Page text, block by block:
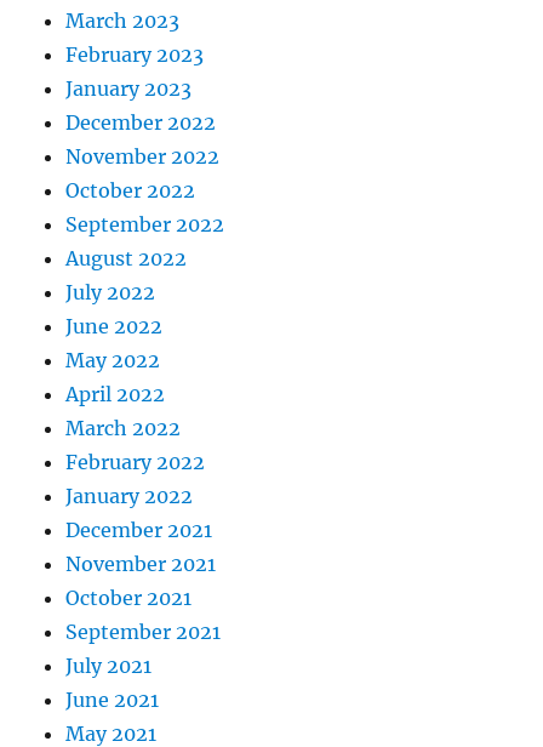
March 2023
February 2023
January 2023
December 2022
November 2022
October 2022
September 2022
August 2022
July 2022
June 2022
May 2022
April 2022
March 2022
February 2022
January 2022
December 2021
November 2021
October 2021
September 2021
July 2021
June 2021
May 2021